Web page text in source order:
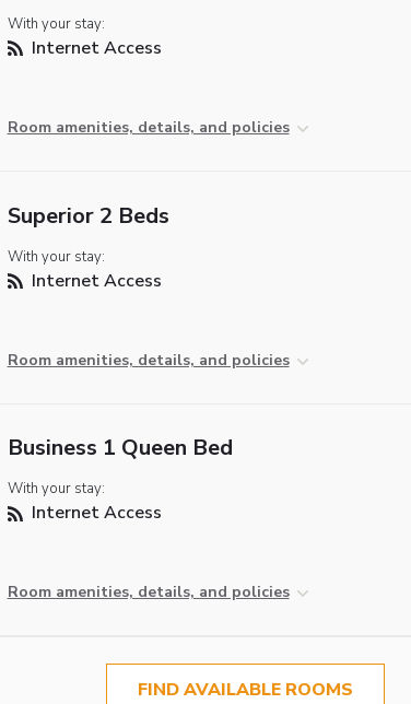
With your stay:
Internet Access
Room amenities, details, and policies
Superior 2 Beds
With your stay:
Internet Access
Room amenities, details, and policies
Business 1 Queen Bed
With your stay:
Internet Access
Room amenities, details, and policies
FIND AVAILABLE ROOMS